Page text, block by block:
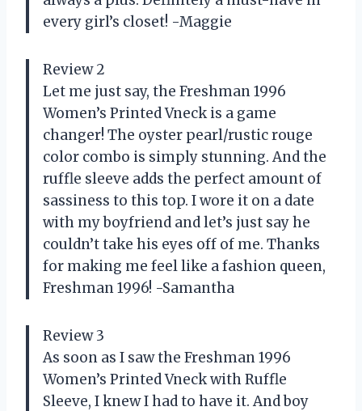
every girl’s closet! -Maggie
Review 2
Let me just say, the Freshman 1996
Women’s Printed Vneck is a game
changer! The oyster pearl/rustic rouge
color combo is simply stunning. And the
ruffle sleeve adds the perfect amount of
sassiness to this top. I wore it on a date
with my boyfriend and let’s just say he
couldn’t take his eyes off of me. Thanks
for making me feel like a fashion queen,
Freshman 1996! -Samantha
Review 3
As soon as I saw the Freshman 1996
Women’s Printed Vneck with Ruffle
Sleeve, I knew I had to have it. And boy